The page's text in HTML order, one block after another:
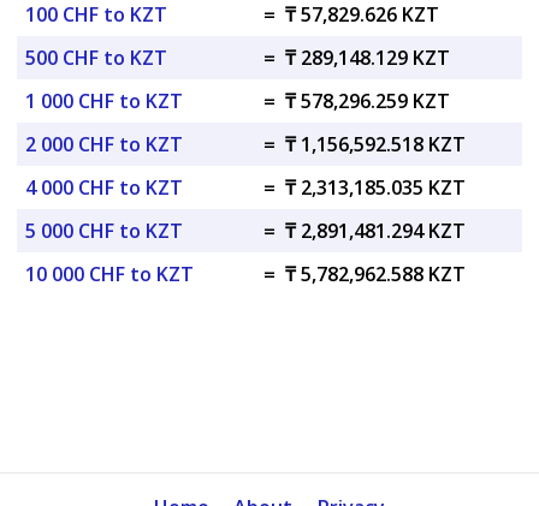
100 CHF to KZT
= ₸ 57,829.626 KZT
500 CHF to KZT
= ₸ 289,148.129 KZT
1 000 CHF to KZT
= ₸ 578,296.259 KZT
2 000 CHF to KZT
= ₸ 1,156,592.518 KZT
4 000 CHF to KZT
= ₸ 2,313,185.035 KZT
5 000 CHF to KZT
= ₸ 2,891,481.294 KZT
10 000 CHF to KZT
= ₸ 5,782,962.588 KZT